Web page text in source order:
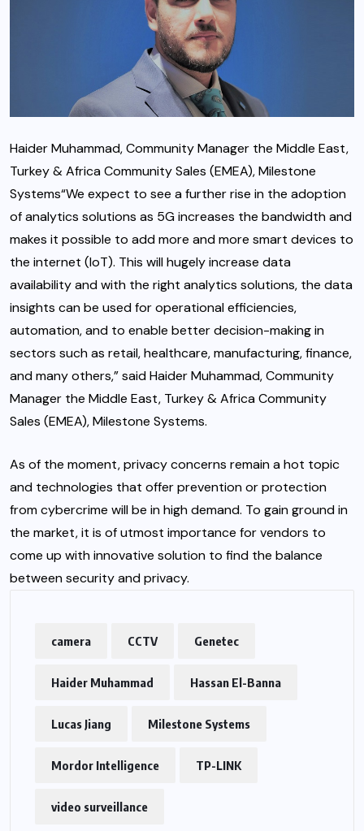
Haider Muhammad, Community Manager the Middle East,
Turkey & Africa Community Sales (EMEA), Milestone
Systems“We expect to see a further rise in the adoption
of analytics solutions as 5G increases the bandwidth and
makes it possible to add more and more smart devices to
the internet (IoT). This will hugely increase data
availability and with the right analytics solutions, the data
insights can be used for operational efficiencies,
automation, and to enable better decision-making in
sectors such as retail, healthcare, manufacturing, finance,
and many others,” said Haider Muhammad, Community
Manager the Middle East, Turkey & Africa Community
Sales (EMEA), Milestone Systems.
As of the moment, privacy concerns remain a hot topic
and technologies that offer prevention or protection
from cybercrime will be in high demand. To gain ground in
the market, it is of utmost importance for vendors to
come up with innovative solution to find the balance
between security and privacy.
camera CCTV Genetec
Haider Muhammad Hassan El-Banna
Lucas Jiang Milestone Systems
Mordor Intelligence TP-LINK
video surveillance